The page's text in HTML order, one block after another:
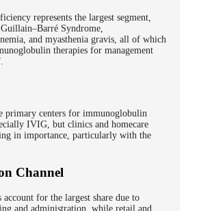
represents the largest segment,
Syndrome,
and myasthenia gravis, all of which
therapies for management
primary centers for immunoglobulin
IVIG, but clinics and homecare
in importance, particularly with the
Channel
account for the largest share due to
and administration, while retail and